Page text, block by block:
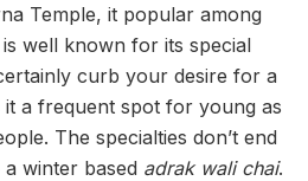
Temple, it popular among
well known for its special
curb your desire for a
a frequent spot for young as
The specialties don’t end
winter based adrak wali chai.